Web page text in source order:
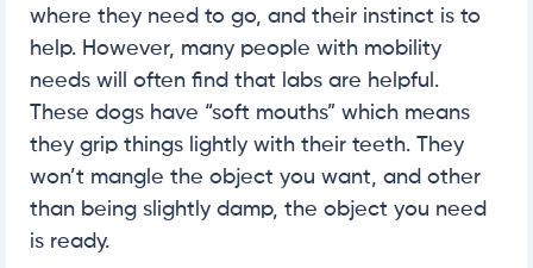
where they need to go, and their instinct is to
help. However, many people with mobility
needs will often find that labs are helpful.
These dogs have “soft mouths” which means
they grip things lightly with their teeth. They
won’t mangle the object you want, and other
than being slightly damp, the object you need
is ready.